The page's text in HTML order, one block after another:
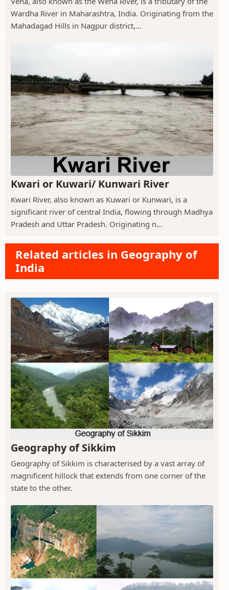
Wardha River in Maharashtra, India. Originating from the
Mahadagad Hills in Nagpur district,...
Kwari or Kuwari/ Kunwari River
Kwari River, also known as Kuwari or Kunwari, is a
significant river of central India, flowing through Madhya
Pradesh and Uttar Pradesh. Originating n...
Related articles in Geography of
India
Geography of Sikkim
Geography of Sikkim is characterised by a vast array of
magnificent hillock that extends from one corner of the
state to the other.